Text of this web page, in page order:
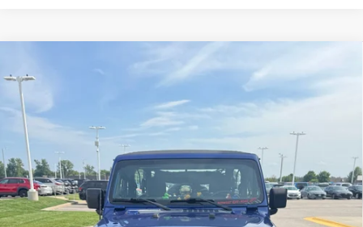
Auffenberg Chrysler Dodge Jeep Ram
VIN:1C4GJXAG5JW271411
Model:
JLJL72
51,698 mi
FINANCE
$22,379
AUFFENBERG PRICE